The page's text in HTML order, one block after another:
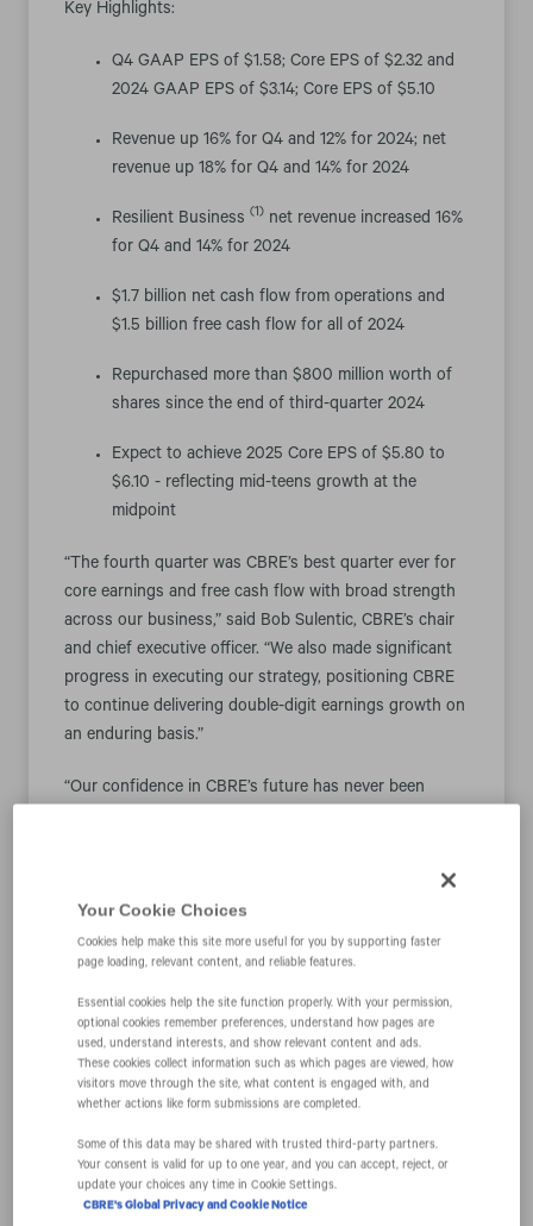
Key Highlights:
Q4 GAAP EPS of $1.58; Core EPS of $2.32 and
2024 GAAP EPS of $3.14; Core EPS of $5.10
Revenue up 16% for Q4 and 12% for 2024; net
revenue up 18% for Q4 and 14% for 2024
Resilient Business (1) net revenue increased 16%
for Q4 and 14% for 2024
$1.7 billion net cash flow from operations and
$1.5 billion free cash flow for all of 2024
Repurchased more than $800 million worth of
shares since the end of third-quarter 2024
Expect to achieve 2025 Core EPS of $5.80 to
$6.10 - reflecting mid-teens growth at the
midpoint
“The fourth quarter was CBRE’s best quarter ever for
core earnings and free cash flow with broad strength
across our business,” said Bob Sulentic, CBRE’s chair
and chief executive officer. “We also made significant
progress in executing our strategy, positioning CBRE
to continue delivering double-digit earnings growth on
an enduring basis.”
“Our confidence in CBRE’s future has never been
third quarter,” Mr. Sulentic added. “Despite the strong
appreciation of our shares over the past year, we
believe the market is undervaluing our business
relative to both its growth profile and dramatically
Among the company’s notable strategic gains are
integrating CBRE’s project management capabilities
into Turner & Townsend, its subsidiary, and acquiring
flexible workplace solutions. As a result of these
moves, the company will establish new business
segments this year: Building Operations & Experience,
Your Cookie Choices
Cookies help make this site more useful for you by supporting faster
page loading, relevant content, and reliable features.
Essential cookies help the site function properly. With your permission,
optional cookies remember preferences, understand how pages are
used, understand interests, and show relevant content and ads.
These cookies collect information such as which pages are viewed, how
visitors move through the site, what content is engaged with, and
whether actions like form submissions are completed.
Some of this data may be shared with trusted third‑party partners.
Your consent is valid for up to one year, and you can accept, reject, or
update your choices any time in Cookie Settings.
CBRE's Global Privacy and Cookie Notice